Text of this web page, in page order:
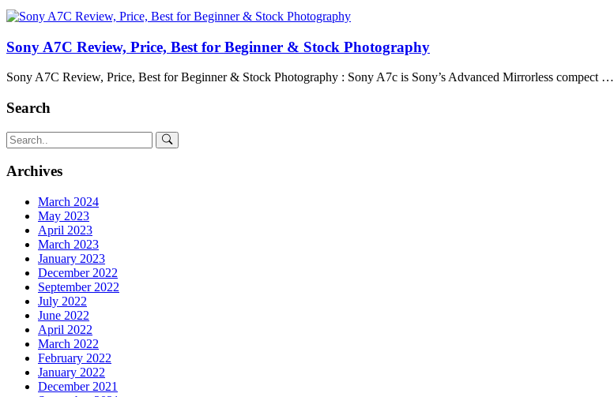
Sony A7C Review, Price, Best for Beginner & Stock Photography
Sony A7C Review, Price, Best for Beginner & Stock Photography : Sony A7c is Sony’s Advanced Mirrorless compect …
Search
Archives
March 2024
May 2023
April 2023
March 2023
January 2023
December 2022
September 2022
July 2022
June 2022
April 2022
March 2022
February 2022
January 2022
December 2021